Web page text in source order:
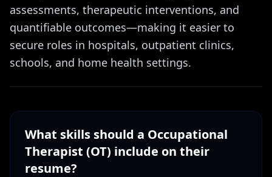
assessments, therapeutic interventions, and
quantifiable outcomes—making it easier to
secure roles in hospitals, outpatient clinics,
schools, and home health settings.
What skills should a Occupational
Therapist (OT) include on their
resume?